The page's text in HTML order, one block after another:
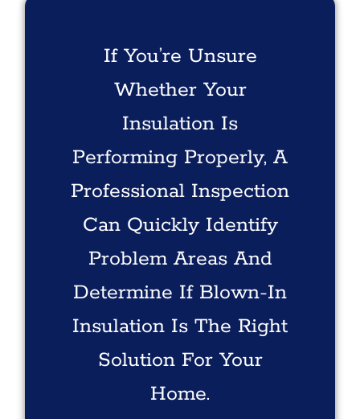
If You’re Unsure
Whether Your
Insulation Is
Performing Properly, A
Professional Inspection
Can Quickly Identify
Problem Areas And
Determine If Blown-In
Insulation Is The Right
Solution For Your
Home.